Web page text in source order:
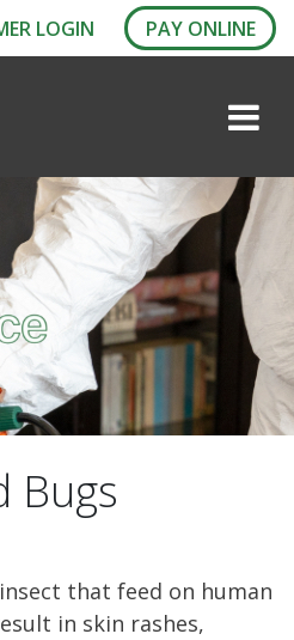
LOGIN PAY ONLINE
Bugs
that feed on human
in skin rashes,